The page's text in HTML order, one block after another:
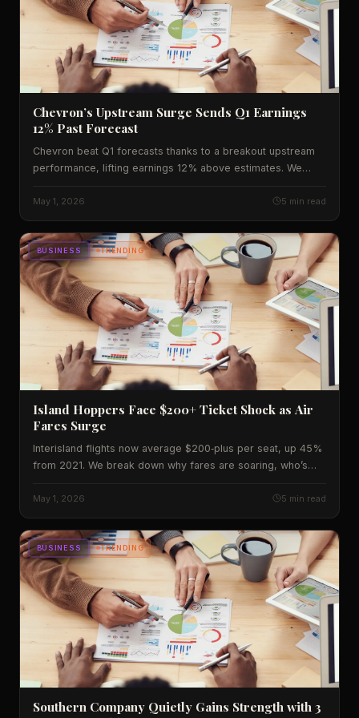
Chevron’s Upstream Surge Sends Q1 Earnings
12% Past Forecast
Chevron beat Q1 forecasts thanks to a breakout upstream
performance, lifting earnings 12% above estimates. We
means for U.S. markets.
May 1, 2026 5 min read
BUSINESS TRENDING
Island Hoppers Face $200+ Ticket Shock as Air
Fares Surge
Interisland flights now average $200‑plus per seat, up 45%
from 2021. We break down why fares are soaring, who’s
May 1, 2026 5 min read
BUSINESS TRENDING
Southern Company Quietly Gains Strength with 3